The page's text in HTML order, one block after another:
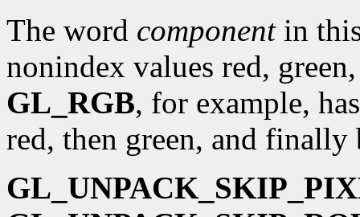
The word componentin
nonindex values red,
GL_RGB, for example,
red, then green, and finally